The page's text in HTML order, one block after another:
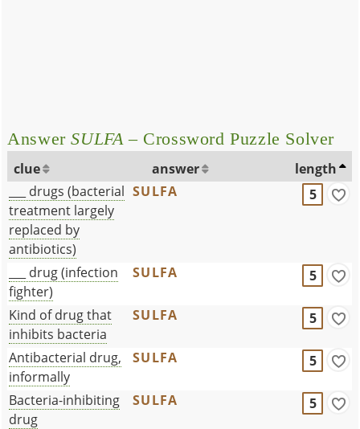
AnswerSULFA – Crossword Puzzle Solver
clue answer
length
___ drugs (bacterial
treatment largely
replaced by
antibiotics)
SULFA 5
___ drug (infection
fighter)
SULFA 5
Kind of drug that
inhibits bacteria
SULFA 5
Antibacterial drug,
informally
SULFA 5
Bacteria-inhibiting
drug
SULFA 5